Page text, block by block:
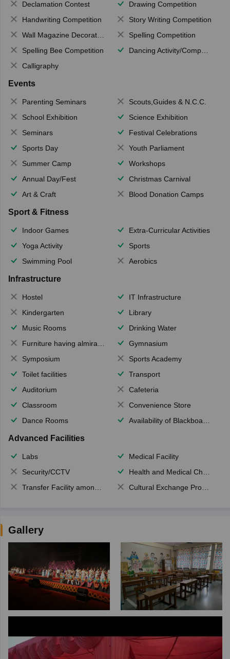
Declamation Contest
Drawing Competition
Handwriting Competition
Story Writing Competition
Wall Magazine Decoration
Spelling Competition
Spelling Bee Competition
Dancing Activity/Competition
Calligraphy
Events
Parenting Seminars
Scouts,Guides & N.C.C.
School Exhibition
Science Exhibition
Seminars
Festival Celebrations
Sports Day
Youth Parliament
Summer Camp
Workshops
Annual Day/Fest
Christmas Carnival
Art & Craft
Blood Donation Camps
Sport & Fitness
Indoor Games
Extra-Curricular Activities
Yoga Activity
Sports
Swimming Pool
Aerobics
Infrastructure
Hostel
IT Infrastructure
Kindergarten
Library
Music Rooms
Drinking Water
Furniture having almirahs/ trunks/ boxes
Gymnasium
Symposium
Sports Academy
Toilet facilities
Transport
Auditorium
Cafeteria
Classroom
Convenience Store
Dance Rooms
Availability of Blackboards
Advanced Facilities
Labs
Medical Facility
Security/CCTV
Health and Medical Check up
Transfer Facility among school chain
Cultural Exchange Program
Gallery